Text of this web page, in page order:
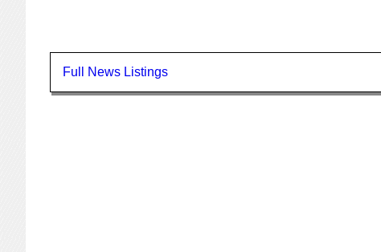
Full News Listings